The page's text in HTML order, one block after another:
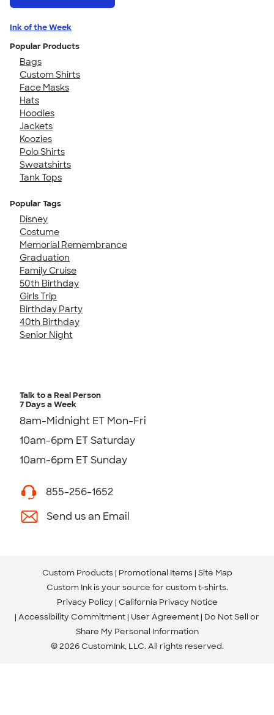
Ink of the Week
Popular Products
Bags
Custom Shirts
Face Masks
Hats
Hoodies
Jackets
Koozies
Polo Shirts
Sweatshirts
Tank Tops
Popular Tags
Disney
Costume
Memorial Remembrance
Graduation
Family Cruise
50th Birthday
Girls Trip
Birthday Party
40th Birthday
Senior Night
Talk to a Real Person
7 Days a Week
8am-Midnight ET Mon-Fri
10am-6pm ET Saturday
10am-6pm ET Sunday
855-256-1652
Send us an Email
Custom Products Promotional Items Site Map
Custom Ink is your source for custom t-shirts.
Privacy Policy California Privacy Notice
Accessibility Commitment User Agreement Do Not Sell or
Share My Personal Information
© 2026 CustomInk, LLC. All rights reserved.